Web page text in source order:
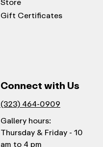
Gift Certificates
Connect with Us
(323) 464-0909
Gallery hours:
Thursday & Friday - 10
am to 4 pm